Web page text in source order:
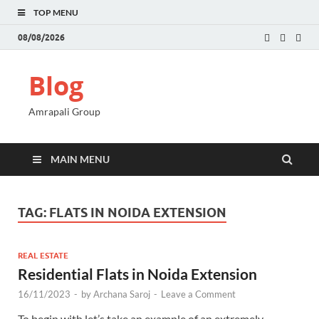
TOP MENU
08/08/2026
Blog
Amrapali Group
MAIN MENU
TAG: FLATS IN NOIDA EXTENSION
REAL ESTATE
Residential Flats in Noida Extension
16/11/2023 - byArchana Saroj - Leave a Comment